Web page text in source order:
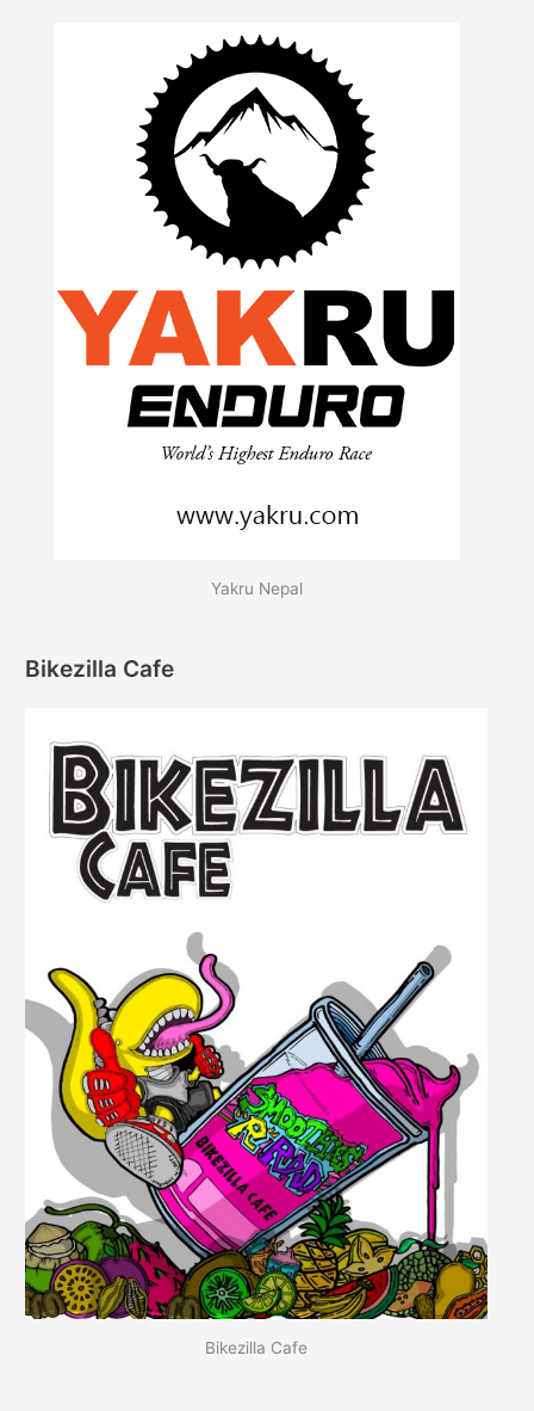
Yakru Nepal
Bikezilla Cafe
Bikezilla Cafe